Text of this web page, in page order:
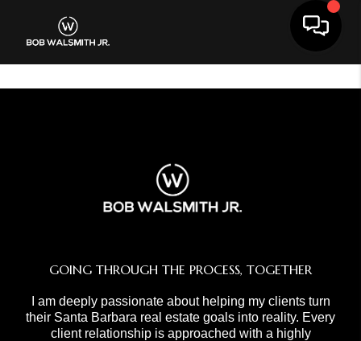
GOING THROUGH THE PROCESS, TOGETHER
I am deeply passionate about helping my clients turn
their Santa Barbara real estate goals into reality. Every
client relationship is approached with a highly